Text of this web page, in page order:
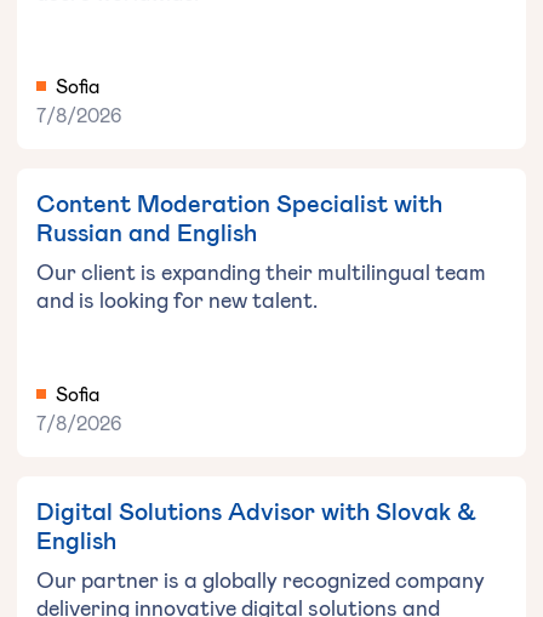
Sofia
7/8/2026
Content Moderation Specialist with
Russian and English
Our client is expanding their multilingual team
and is looking for new talent.
Sofia
7/8/2026
Digital Solutions Advisor with Slovak &
English
Our partner is a globally recognized company
delivering innovative digital solutions and